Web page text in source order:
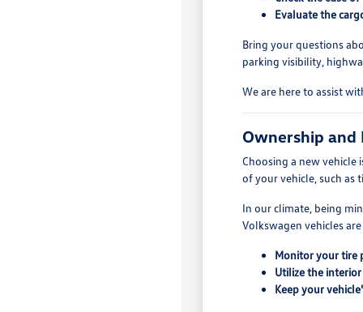
Evaluate the
Bring your questions
parking visibility,
We are here to assist
Ownership
Choosing a new
of your vehicle, such as
In our climate, being
Volkswagen vehicles
Monitor your tire
Utilize the
Keep your